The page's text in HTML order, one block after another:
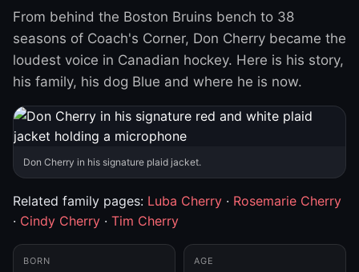
From behind the Boston Bruins bench to 38
seasons of Coach's Corner, Don Cherry became the
loudest voice in Canadian hockey. Here is his story,
his family, his dog Blue and where he is now.
Don Cherry in his signature plaid jacket.
Related family pages: Luba Cherry · Rosemarie Cherry
· Cindy Cherry · Tim Cherry
BORN AGE